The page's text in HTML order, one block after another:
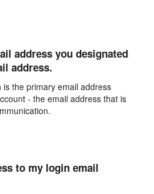
address you designated
address.
is the primary email address
- the email address that is
to my login email